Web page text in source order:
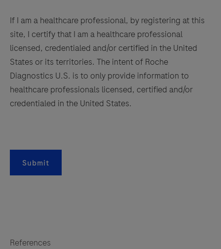
If I am a healthcare professional, by registering at this
site, I certify that I am a healthcare professional
licensed, credentialed and/or certified in the United
States or its territories. The intent of Roche
Diagnostics U.S. is to only provide information to
healthcare professionals licensed, certified and/or
credentialed in the United States.
Submit
References